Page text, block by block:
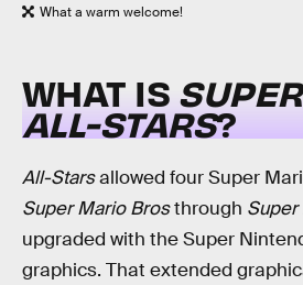
What a warm welcome!
WHAT IS
ALL-STARS?
All-Starsallowed four Super
Super Mario Brosthrough Super
upgraded with the Super
graphics. That extended